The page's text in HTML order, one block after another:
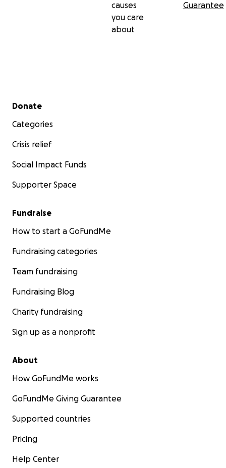
causes
you care
about
Guarantee
Secondary menu
Donate
Categories
Crisis relief
Social Impact Funds
Supporter Space
Fundraise
How to start a GoFundMe
Fundraising categories
Team fundraising
Fundraising Blog
Charity fundraising
Sign up as a nonprofit
About
How GoFundMe works
GoFundMe Giving Guarantee
Supported countries
Pricing
Help Center